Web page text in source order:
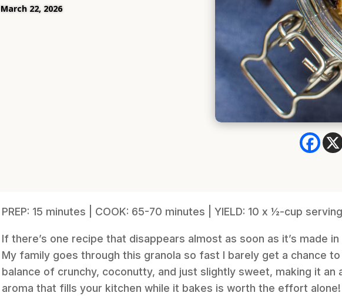
March 22, 2026
PREP: 15 minutes | COOK: 65-70 minutes | YIELD: 10 x ½-cup
If there’s one recipe that disappears almost as soon as it’s made in
My family goes through this granola so fast I barely get a chance
balance of crunchy, coconutty, and just slightly sweet, making it an
aroma that fills your kitchen while it bakes is worth the effort